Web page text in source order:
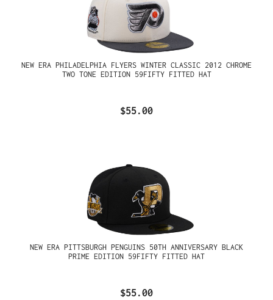
NEW ERA PHILADELPHIA FLYERS WINTER CLASSIC 2012 CHROME
TWO TONE EDITION 59FIFTY FITTED HAT
$55.00
NEW ERA PITTSBURGH PENGUINS 50TH ANNIVERSARY BLACK
PRIME EDITION 59FIFTY FITTED HAT
$55.00